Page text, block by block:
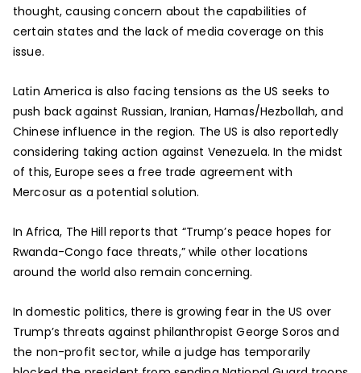
thought, causing concern about the capabilities of
certain states and the lack of media coverage on this
issue.
Latin America is also facing tensions as the US seeks to
push back against Russian, Iranian, Hamas/Hezbollah, and
Chinese influence in the region. The US is also reportedly
considering taking action against Venezuela. In the midst
of this, Europe sees a free trade agreement with
Mercosur as a potential solution.
In Africa, The Hill reports that “Trump’s peace hopes for
Rwanda-Congo face threats,” while other locations
around the world also remain concerning.
In domestic politics, there is growing fear in the US over
Trump’s threats against philanthropist George Soros and
the non-profit sector, while a judge has temporarily